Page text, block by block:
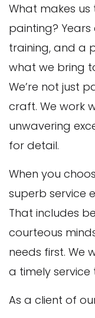
What makes
painting?
training, and a
what we bring
We’re not just
craft. We work
unwavering
for detail.
When you
superb service
That includes
courteous
needs first. We
a timely
As a client of